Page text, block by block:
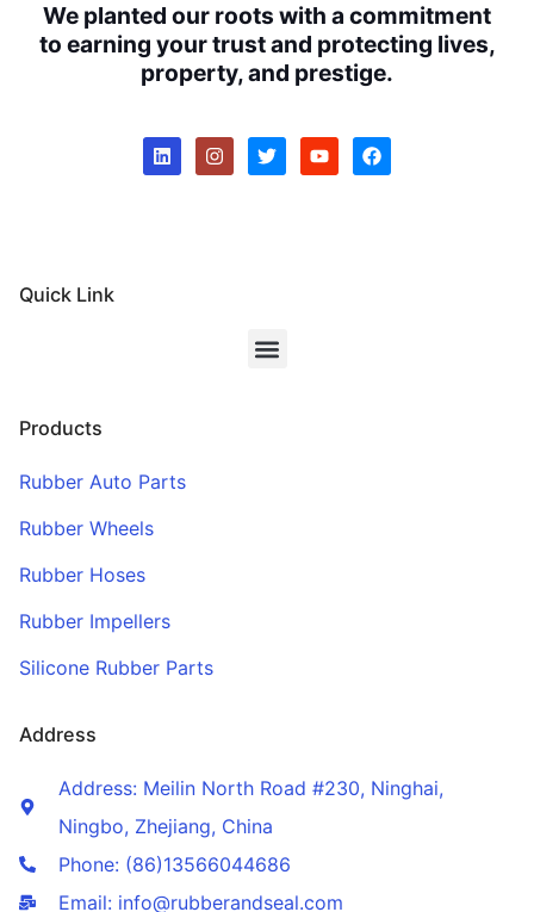
We planted our roots with a commitment
to earning your trust and protecting lives,
property, and prestige.
Quick Link
Products
Rubber Auto Parts
Rubber Wheels
Rubber Hoses
Rubber Impellers
Silicone Rubber Parts
Address
Address: Meilin North Road #230, Ninghai,
Ningbo, Zhejiang, China
Phone: (86)13566044686
Email: info@rubberandseal.com